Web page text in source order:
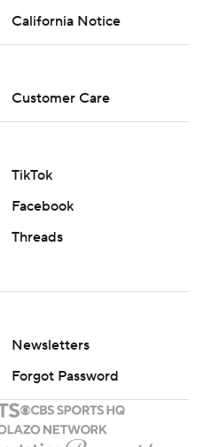
California Notice
Customer Care
TikTok
Facebook
Threads
Newsletters
Forgot Password